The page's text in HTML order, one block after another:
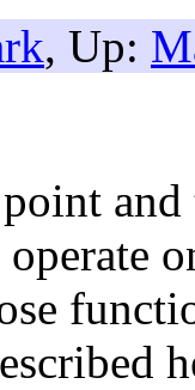
, Up: